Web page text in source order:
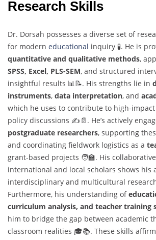
Research Skills
Dr. Dorsah possesses a diverse set of
for modern educational inquiry 🧪. He is
quantitative and qualitative methods,
SPSS, Excel, PLS-SEM, and structured
insightful results 📊📝. His strengths lie in
instruments, data interpretation, and
which he uses to contribute to high-
policy discussions ✍️📄. He’s actively
postgraduate researchers, supporting
and coordinating fieldwork logistics as a
grant-based projects 🧑‍🏫. His
international and local scholars shows his
interdisciplinary and multicultural
Furthermore, his understanding of
curriculum analysis, and teacher training
him to bridge the gap between academic
classroom realities 🎓📚. These skills